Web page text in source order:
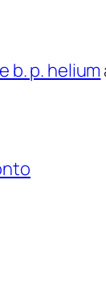
b. p. helium